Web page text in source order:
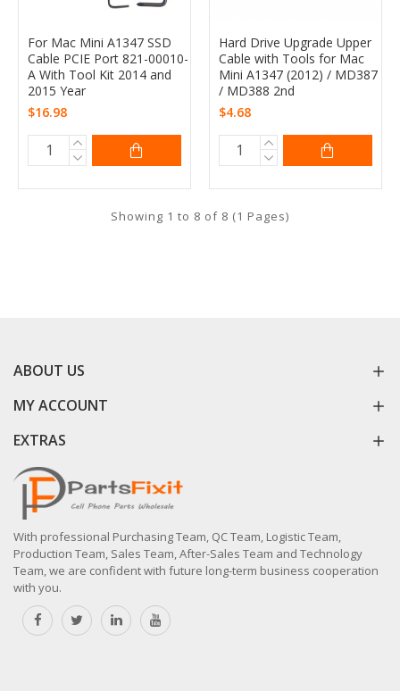
For Mac Mini A1347 SSD
Cable PCIE Port 821-00010-
A With Tool Kit 2014 and
2015 Year
$16.98
Hard Drive Upgrade Upper
Cable with Tools for Mac
Mini A1347 (2012) / MD387
/ MD388 2nd
$4.68
Showing 1 to 8 of 8 (1 Pages)
ABOUT US
MY ACCOUNT
EXTRAS
With professional Purchasing Team, QC Team, Logistic Team,
Production Team, Sales Team, After-Sales Team and Technology
Team, we are confident with future long-term business cooperation
with you.